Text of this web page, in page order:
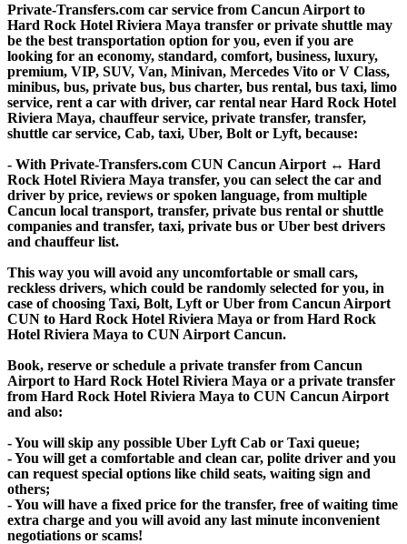
Private-Transfers.com car service from Cancun Airport to
Hard Rock Hotel Riviera Maya transfer or private shuttle may
be the best transportation option for you, even if you are
looking for an economy, standard, comfort, business, luxury,
premium, VIP, SUV, Van, Minivan, Mercedes Vito or V Class,
minibus, bus, private bus, bus charter, bus rental, bus taxi, limo
service, rent a car with driver, car rental near Hard Rock Hotel
Riviera Maya, chauffeur service, private transfer, transfer,
shuttle car service, Cab, taxi, Uber, Bolt or Lyft, because:
- With Private-Transfers.com CUN Cancun Airport ↔ Hard
Rock Hotel Riviera Maya transfer, you can select the car and
driver by price, reviews or spoken language, from multiple
Cancun local transport, transfer, private bus rental or shuttle
companies and transfer, taxi, private bus or Uber best drivers
and chauffeur list.
This way you will avoid any uncomfortable or small cars,
reckless drivers, which could be randomly selected for you, in
case of choosing Taxi, Bolt, Lyft or Uber from Cancun Airport
CUN to Hard Rock Hotel Riviera Maya or from Hard Rock
Hotel Riviera Maya to CUN Airport Cancun.
Book, reserve or schedule a private transfer from Cancun
Airport to Hard Rock Hotel Riviera Maya or a private transfer
from Hard Rock Hotel Riviera Maya to CUN Cancun Airport
and also:
- You will skip any possible Uber Lyft Cab or Taxi queue;
- You will get a comfortable and clean car, polite driver and you
can request special options like child seats, waiting sign and
others;
- You will have a fixed price for the transfer, free of waiting time
extra charge and you will avoid any last minute inconvenient
negotiations or scams!